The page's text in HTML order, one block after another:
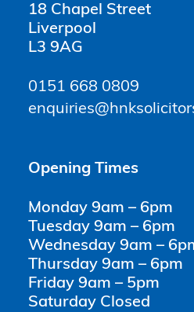
18 Chapel Street
Liverpool
L3 9AG
0151 668 0809
Opening Times
Monday 9am – 6pm
Tuesday 9am – 6pm
Wednesday 9am –
Thursday 9am – 6pm
Friday 9am – 5pm
Saturday Closed